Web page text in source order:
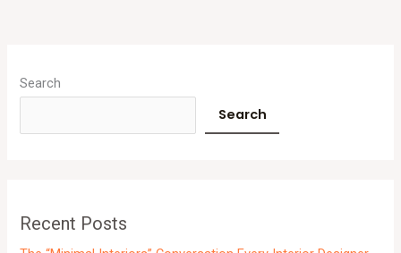
Search
Search
Recent Posts
r
h